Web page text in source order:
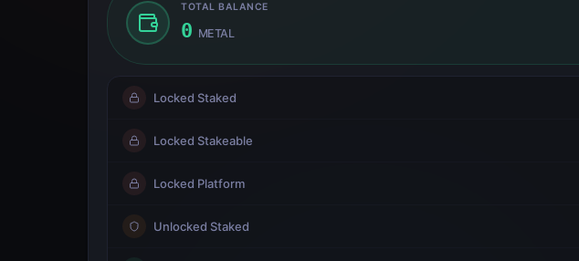
TOTAL BALANCE
0 METAL
Locked Staked
Locked Stakeable
Locked Platform
Unlocked Staked